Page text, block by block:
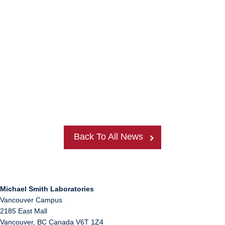
Back To All News
Michael Smith Laboratories
Vancouver Campus
2185 East Mall
Vancouver, BC Canada V6T 1Z4